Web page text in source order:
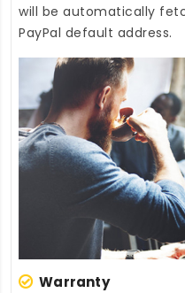
will be automatically
PayPal default address.
Warranty